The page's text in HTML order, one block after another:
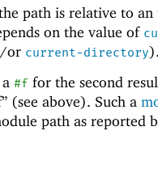
path is relative to an
on the value of
or current-directory
#f for the second
(see above). Such a
path as reported